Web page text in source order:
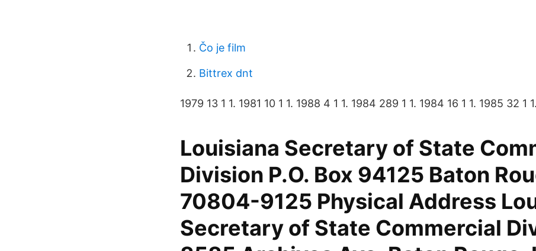
Čo je film
Bittrex dnt
1979 13 1 1. 1981 10 1 1. 1988 4 1 1. 1984 289 1 1. 1984 16 1 1. 1985 32 1
Louisiana Secretary of State
Division P.O. Box 94125 Baton
70804-9125 Physical Address
Secretary of State Commercial